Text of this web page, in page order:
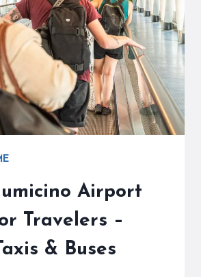
TIPS
Airport
Travelers –
& Buses